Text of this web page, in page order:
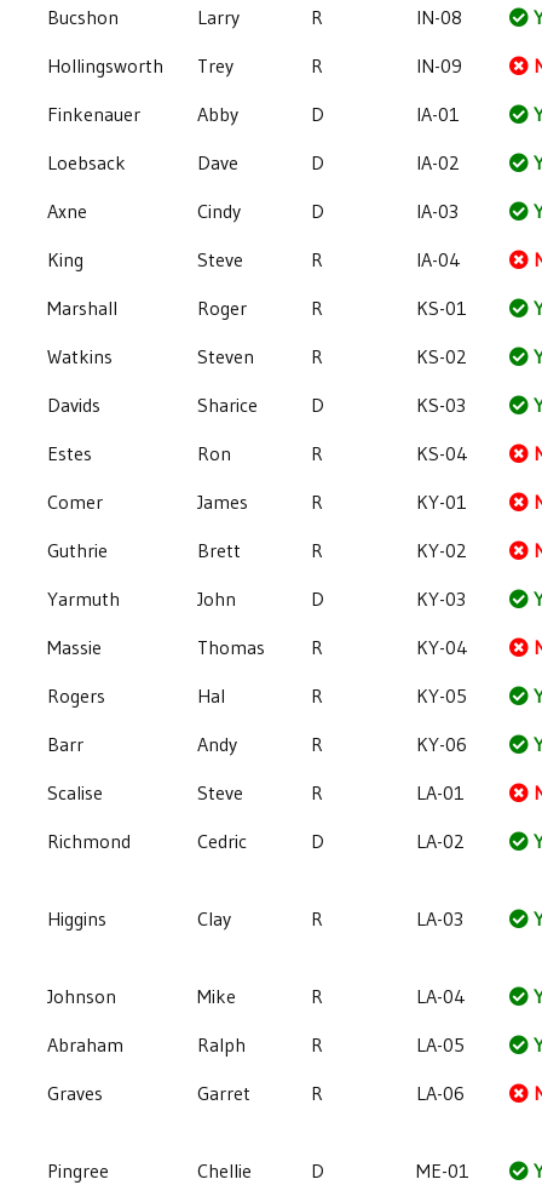
Bucshon
Larry R IN-08
Hollingsworth
Trey R IN-09
Finkenauer
Abby D IA-01
Loebsack
Dave D IA-02
Axne
Cindy D IA-03
King
Steve R IA-04
Marshall
Roger R KS-01
Watkins
Steven R KS-02
Davids
Sharice D KS-03
Estes
Ron R KS-04
Comer
James R KY-01
Guthrie
Brett R KY-02
Yarmuth
John D KY-03
Massie
Thomas R KY-04
Rogers
Hal R KY-05
Barr
Andy R KY-06
Scalise
Steve R LA-01
Richmond
Cedric D LA-02
Higgins Clay R LA-03
Johnson Mike R LA-04
Abraham
Ralph R LA-05
Graves
Garret R LA-06
Pingree Chellie D ME-01